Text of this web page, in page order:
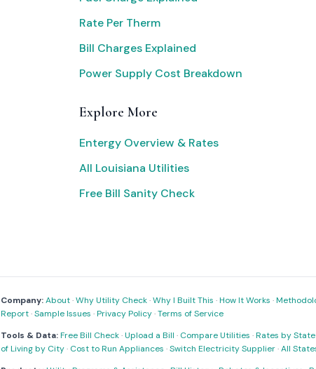
Rate Per Therm
Bill Charges Explained
Power Supply Cost Breakdown
Explore More
Entergy Overview & Rates
All Louisiana Utilities
Free Bill Sanity Check
Company:About·Why Utility Check·Why I Built This ·How It Works ·
Report·Sample Issues ·Privacy Policy·Terms of Service
Tools & Data:Free Bill Check·Upload a Bill · Compare Utilities ·Rates by
of Living by City· Cost to Run Appliances ·Switch Electricity Supplier·All